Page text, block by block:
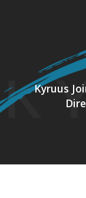
Kyruus